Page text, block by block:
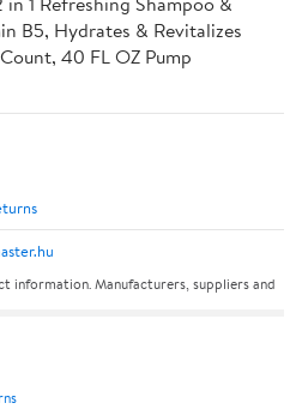
B5, Hydrates & Revitalizes
40 FL OZ Pump
information. Manufacturers, suppliers and